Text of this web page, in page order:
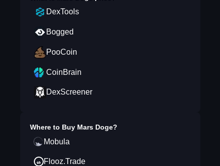
DexTools
Bogged
PooCoin
CoinBrain
DexScreener
Where to Buy Mars Doge?
Mobula
Flooz.Trade